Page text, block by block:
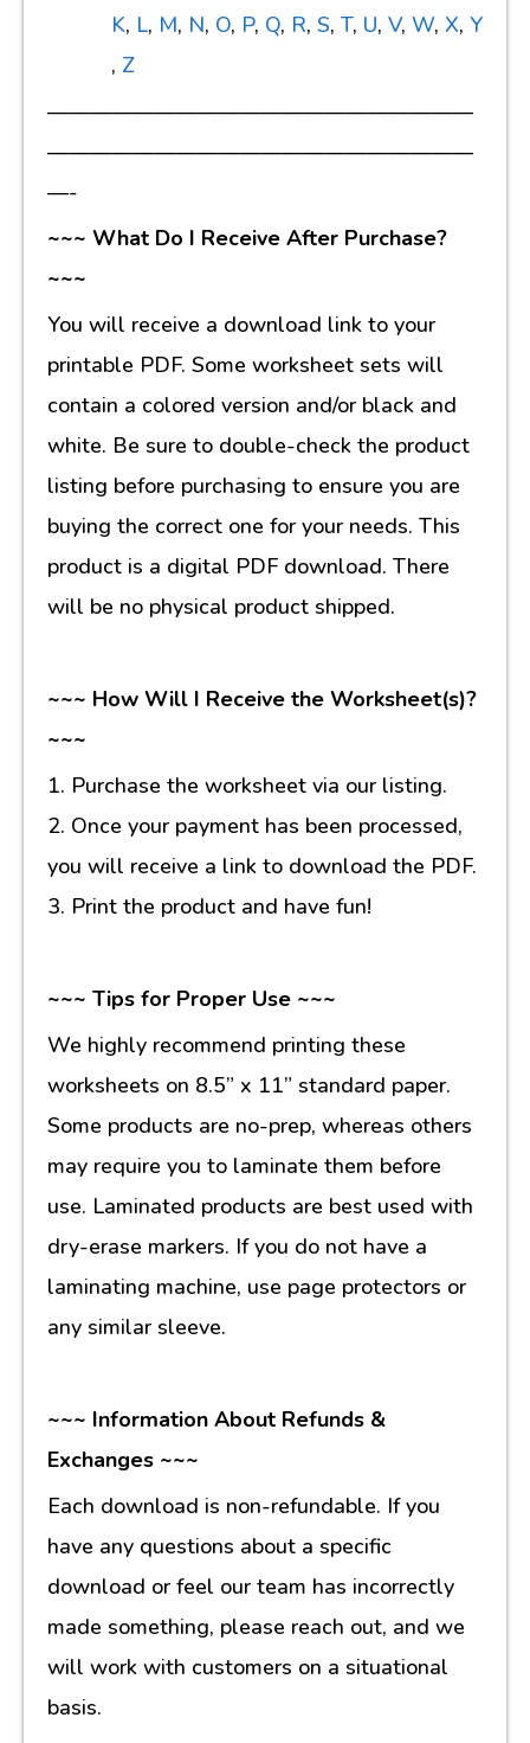
K, L, M, N, O, P, Q, R, S, T, U, V, W, X, Y
, Z
————————————————————
————————————————————
—-
~~~ What Do I Receive After Purchase?
~~~
You will receive a download link to your
printable PDF. Some worksheet sets will
contain a colored version and/or black and
white. Be sure to double-check the product
listing before purchasing to ensure you are
buying the correct one for your needs. This
product is a digital PDF download. There
will be no physical product shipped.
~~~ How Will I Receive the Worksheet(s)?
~~~
1. Purchase the worksheet via our listing.
2. Once your payment has been processed,
you will receive a link to download the PDF.
3. Print the product and have fun!
~~~ Tips for Proper Use ~~~
We highly recommend printing these
worksheets on 8.5” x 11” standard paper.
Some products are no-prep, whereas others
may require you to laminate them before
use. Laminated products are best used with
dry-erase markers. If you do not have a
laminating machine, use page protectors or
any similar sleeve.
~~~ Information About Refunds &
Exchanges ~~~
Each download is non-refundable. If you
have any questions about a specific
download or feel our team has incorrectly
made something, please reach out, and we
will work with customers on a situational
basis.